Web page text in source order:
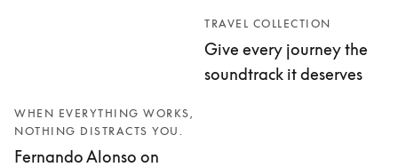
WHEN EVERYTHING WORKS,
NOTHING DISTRACTS YOU.
Fernando Alonso on
TRAVEL COLLECTION
Give every journey the
soundtrack it deserves